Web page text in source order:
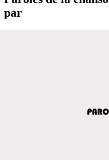
par